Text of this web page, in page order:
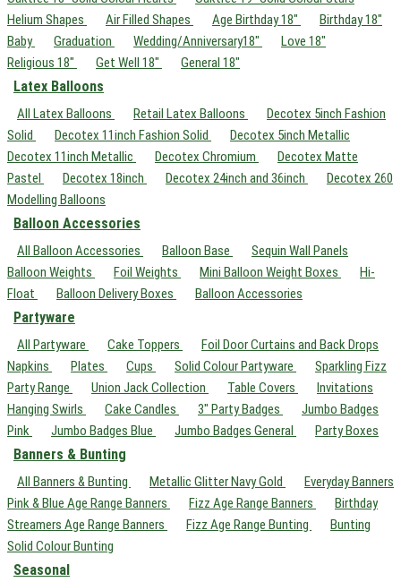
Helium Shapes
Air Filled Shapes Age Birthday 18"
Birthday 18"
Baby
Graduation Wedding/Anniversary18"
Love 18"
Religious 18"
Get Well 18" General 18"
Latex Balloons
All Latex Balloons Retail Latex Balloons
Decotex 5inch Fashion
Solid
Decotex 11inch Fashion Solid
Decotex 5inch Metallic
Decotex 11inch Metallic
Decotex Chromium
Decotex Matte
Pastel
Decotex 18inch Decotex 24inch and 36inch
Decotex 260
Modelling Balloons
Balloon Accessories
All Balloon Accessories Balloon Base
Sequin Wall Panels
Balloon Weights
Foil Weights Mini Balloon Weight Boxes
Hi-
Float
Balloon Delivery Boxes Balloon Accessories
Partyware
All Partyware Cake Toppers
Foil Door Curtains and Back Drops
Napkins
Plates Cups Solid Colour Partyware
Sparkling Fizz
Party Range
Union Jack Collection Table Covers
Invitations
Hanging Swirls
Cake Candles 3" Party Badges
Jumbo Badges
Pink
Jumbo Badges Blue Jumbo Badges General Party Boxes
Banners & Bunting
All Banners & Bunting Metallic Glitter Navy Gold
Everyday Banners
Pink & Blue Age Range Banners
Fizz Age Range Banners
Birthday
Streamers Age Range Banners
Fizz Age Range Bunting
Bunting
Solid Colour Bunting
Seasonal